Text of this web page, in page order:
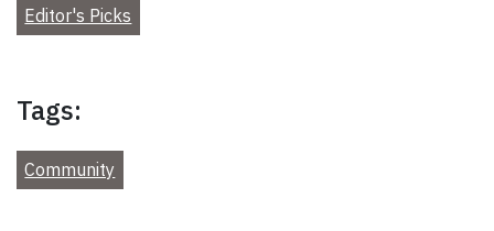
Editor's Picks
Tags:
Community